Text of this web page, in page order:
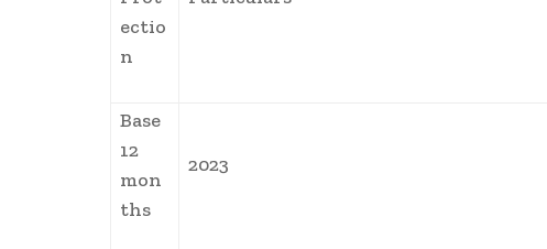
ectio
n
Base
12
mon
ths
2023